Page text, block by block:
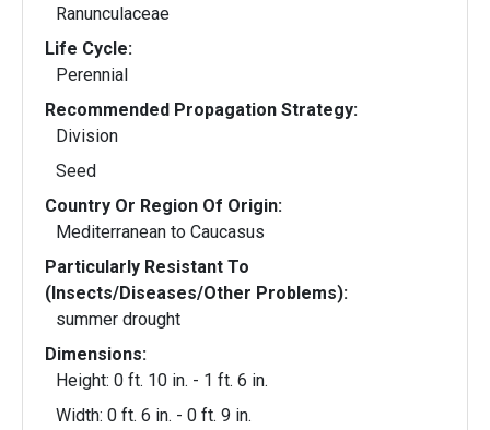
Ranunculaceae
Life Cycle:
Perennial
Recommended Propagation Strategy:
Division
Seed
Country Or Region Of Origin:
Mediterranean to Caucasus
Particularly Resistant To
(Insects/Diseases/Other Problems):
summer drought
Dimensions:
Height: 0 ft. 10 in. - 1 ft. 6 in.
Width: 0 ft. 6 in. - 0 ft. 9 in.